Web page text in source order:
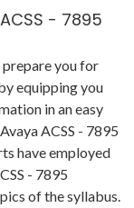
- 7895
prepare you for
equipping you
in an easy
ACSS - 7895
have employed
- 7895
of the syllabus.